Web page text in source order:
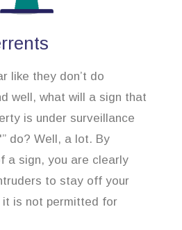
like they don’t do
well, what will a sign that
is under surveillance
do? Well, a lot. By
a sign, you are clearly
to stay off your
is not permitted for